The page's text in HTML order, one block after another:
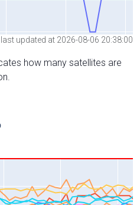
updated at 2026-08-06 20:38:00
how many satellites are